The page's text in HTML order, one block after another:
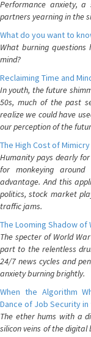
Performance anxiety, a
partners yearning in the
What do you want to
What burning questions
mind?
Reclaiming Time and
In youth, the future
50s, much of the past
realize we could have
our perception of the
The High Cost of
Humanity pays dearly
for monkeying around
advantage. And this
politics, stock market
traffic jams.
The Looming Shadow of
The specter of World
part to the relentless
24/7 news cycles and
anxiety burning brightly.
When the Algorithm
Dance of Job Security
The ether hums with a
silicon veins of the